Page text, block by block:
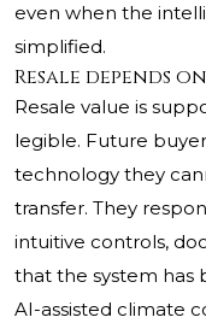
even when the
simplified.
Resale depends
Resale value is
legible. Future
technology they
transfer. They
intuitive controls,
that the system has
AI-assisted climate